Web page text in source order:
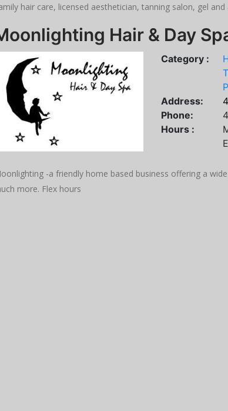
hair care, licensed aesthetician, tanning salon, gel and
Hair & Day
Category :
Address:
Phone:
Hours :
-a friendly home based business offering a
more. Flex hours